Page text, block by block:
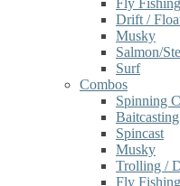
Fly
Drift /
Musky
Salmon/
Surf
Combos
Spinning
Baitcasting
Spincast
Musky
Trolling /
Fly